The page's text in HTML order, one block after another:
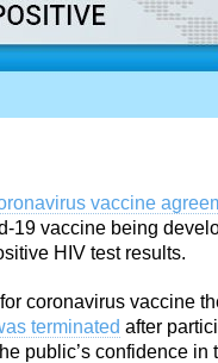
vaccine
19 vaccine being
HIV test results.
coronavirus vaccine
terminated after
public’s confidence in